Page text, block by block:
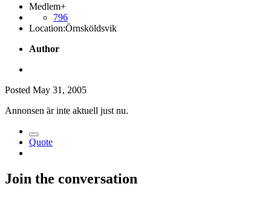
Medlem+
796
Location:Örnsköldsvik
Author
Posted May 31, 2005
Annonsen är inte aktuell just nu.
Quote
Join the conversation